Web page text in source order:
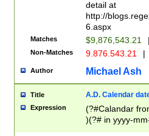
separtor must
(?:\d+)) # more
[,.]\d{2})?$ #
detail at
http://
6.aspx
Matches $9,876,543.21
Non-Matches 9.876.543.21 |
Author Michael Ash
Title A.D. Calendar
Expression
(?#Calandar
)(?# in yyyy-
4]))|(?#Missing